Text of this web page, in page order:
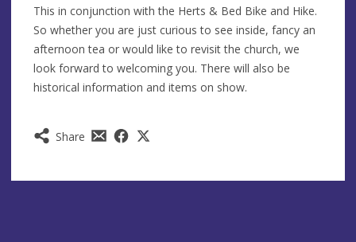
Share
This in conjunction with the Herts & Bed Bike and Hike.
So whether you are just curious to see inside, fancy an
afternoon tea or would like to revisit the church, we
look forward to welcoming you. There will also be
historical information and items on show.